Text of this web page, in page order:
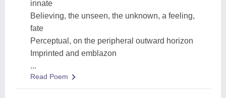
innate
Believing, the unseen, the unknown, a feeling,
fate
Perceptual, on the peripheral outward horizon
Imprinted and emblazon
...
Read Poem